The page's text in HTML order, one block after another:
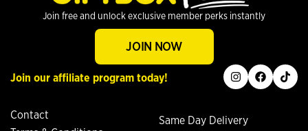
Contact
Same Day Delivery
Join free and unlock exclusive member perks instantly
JOIN NOW
Join our affiliate program today! instagram
facebook
tiktok